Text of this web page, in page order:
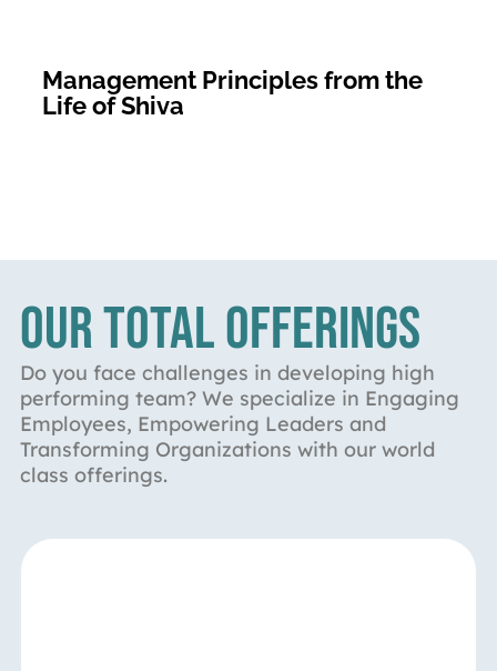
Management Principles from the
Life of Shiva
OUR TOTAL OFFERINGS
Do you face challenges in developing high
performing team? We specialize in Engaging
Employees, Empowering Leaders and
Transforming Organizations with our world
class offerings.